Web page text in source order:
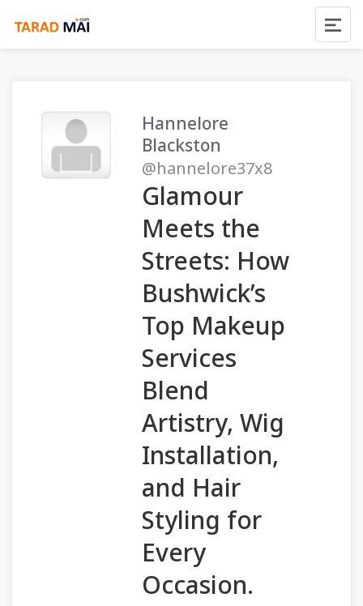
Hannelore
Blackston
@hannelore37x8
Glamour
Meets the
Streets: How
Bushwick’s
Top Makeup
Services
Blend
Artistry, Wig
Installation,
and Hair
Styling for
Every
Occasion.